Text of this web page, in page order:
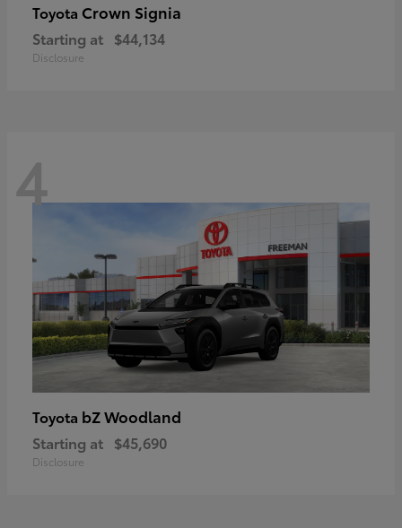
Toyota Crown Signia
Starting at $44,134
Disclosure
4
Toyota bZ Woodland
Starting at $45,690
Disclosure